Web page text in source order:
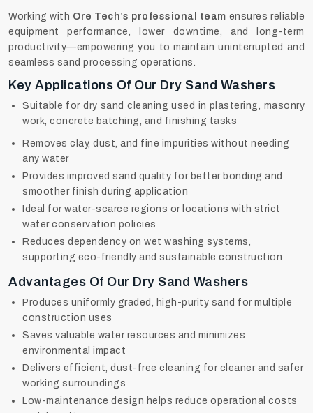
Working with Ore Tech’s professional team ensures reliable
equipment performance, lower downtime, and long-term
productivity—empowering you to maintain uninterrupted and
seamless sand processing operations.
Key Applications Of Our Dry Sand Washers
Suitable for dry sand cleaning used in plastering, masonry
work, concrete batching, and finishing tasks
Removes clay, dust, and fine impurities without needing
any water
Provides improved sand quality for better bonding and
smoother finish during application
Ideal for water-scarce regions or locations with strict
water conservation policies
Reduces dependency on wet washing systems,
supporting eco-friendly and sustainable construction
Advantages Of Our Dry Sand Washers
Produces uniformly graded, high-purity sand for multiple
construction uses
Saves valuable water resources and minimizes
environmental impact
Delivers efficient, dust-free cleaning for cleaner and safer
working surroundings
Low-maintenance design helps reduce operational costs